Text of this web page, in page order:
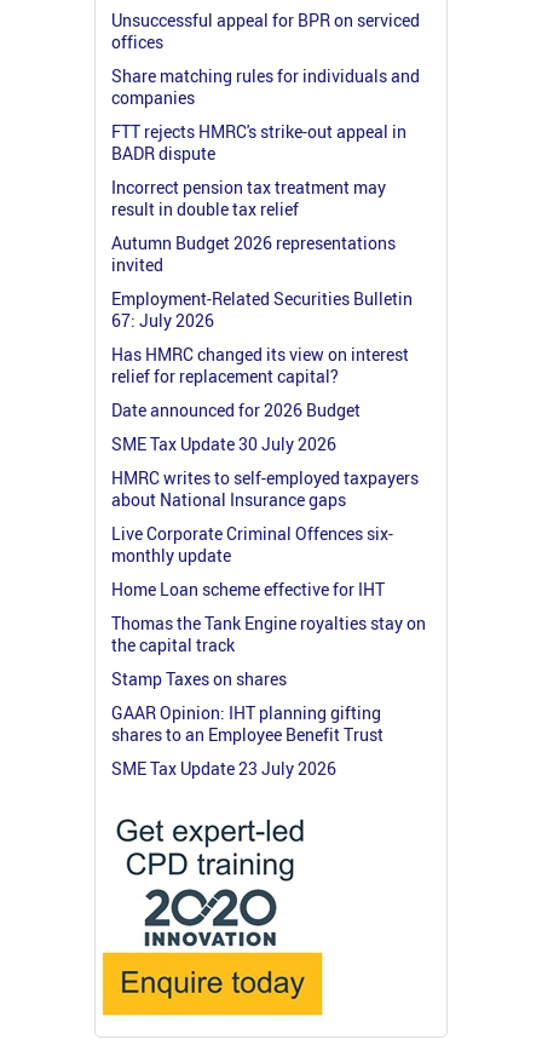
Unsuccessful appeal for BPR on serviced
offices
Share matching rules for individuals and
companies
FTT rejects HMRC's strike-out appeal in
BADR dispute
Incorrect pension tax treatment may
result in double tax relief
Autumn Budget 2026 representations
invited
Employment-Related Securities Bulletin
67: July 2026
Has HMRC changed its view on interest
relief for replacement capital?
Date announced for 2026 Budget
SME Tax Update 30 July 2026
HMRC writes to self-employed taxpayers
about National Insurance gaps
Live Corporate Criminal Offences six-
monthly update
Home Loan scheme effective for IHT
Thomas the Tank Engine royalties stay on
the capital track
Stamp Taxes on shares
GAAR Opinion: IHT planning gifting
shares to an Employee Benefit Trust
SME Tax Update 23 July 2026